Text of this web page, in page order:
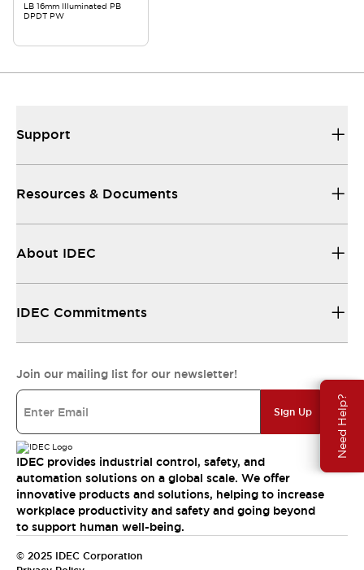
Need Help?
LB 16mm Illuminated PB
DPDT PW
Support
Resources & Documents
About IDEC
IDEC Commitments
Join our mailing list for our newsletter!
Sign Up
IDEC provides industrial control, safety, and
automation solutions on a global scale. We offer
innovative products and solutions, helping to increase
workplace productivity and safety and going beyond
to support human well-being.
© 2025 IDEC Corporation